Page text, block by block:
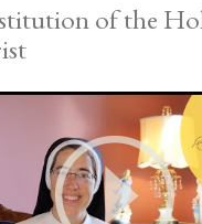
of the